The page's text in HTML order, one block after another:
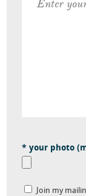
* your photo
Join my